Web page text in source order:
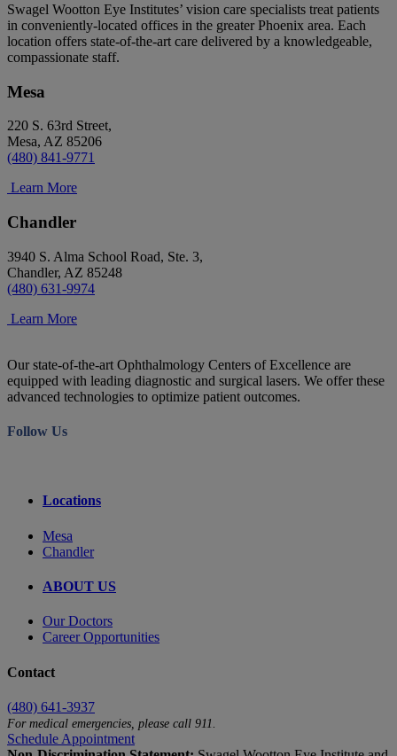
Swagel Wootton Eye Institutes’ vision care specialists treat patients
in conveniently-located offices in the greater Phoenix area. Each
location offers state-of-the-art care delivered by a knowledgeable,
compassionate staff.
Mesa
220 S. 63rd Street,
Mesa, AZ 85206
(480) 841-9771
Learn More
Chandler
3940 S. Alma School Road, Ste. 3,
Chandler, AZ 85248
(480) 631-9974
Learn More
Our state-of-the-art Ophthalmology Centers of Excellence are
equipped with leading diagnostic and surgical lasers. We offer these
advanced technologies to optimize patient outcomes.
Follow Us
Locations
Mesa
Chandler
ABOUT US
Our Doctors
Career Opportunities
Contact
(480) 641-3937
For medical emergencies, please call 911.
Schedule Appointment